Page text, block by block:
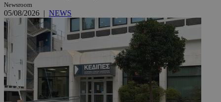
Newsroom
05/08/2026 | NEWS